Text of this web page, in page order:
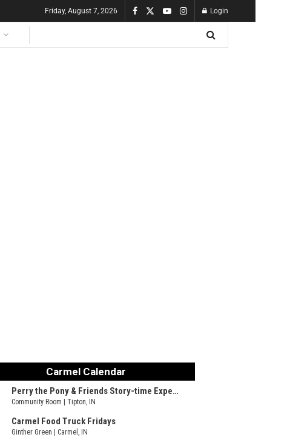
Friday, August 7, 2026 Login